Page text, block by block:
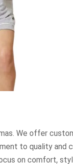
We offer
to quality and
on comfort,